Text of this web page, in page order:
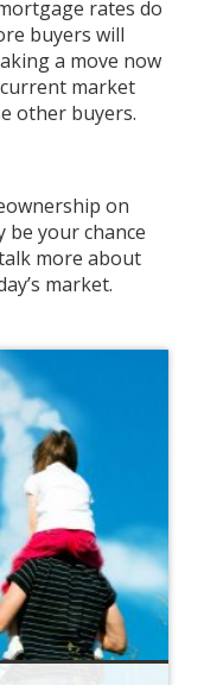
rates do
buyers will
a move now
market
other buyers.
on
be your chance
more about
market.